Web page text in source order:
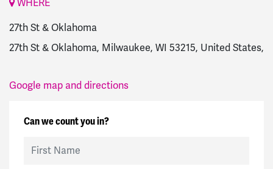
WHERE
27th St & Oklahoma
27th St & Oklahoma, Milwaukee, WI 53215, United States,
Google map and directions
Can we count you in?